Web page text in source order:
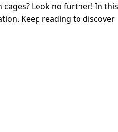
Look no further! In this
Keep reading to discover